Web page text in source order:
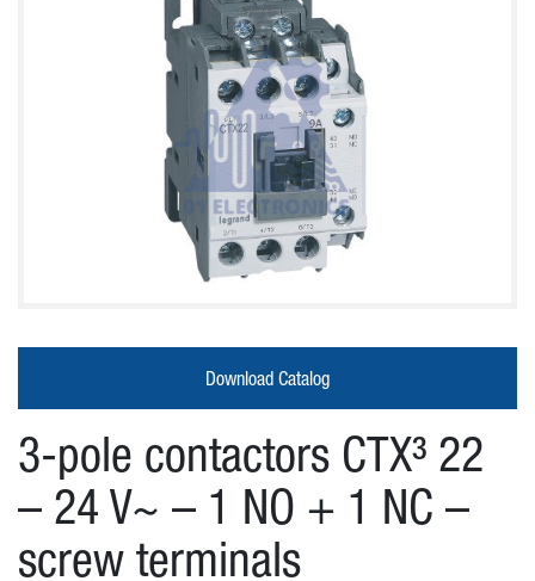
Our
partners
Download Catalog
3-pole contactors CTX³ 22
– 24 V~ – 1 NO + 1 NC –
screw terminals